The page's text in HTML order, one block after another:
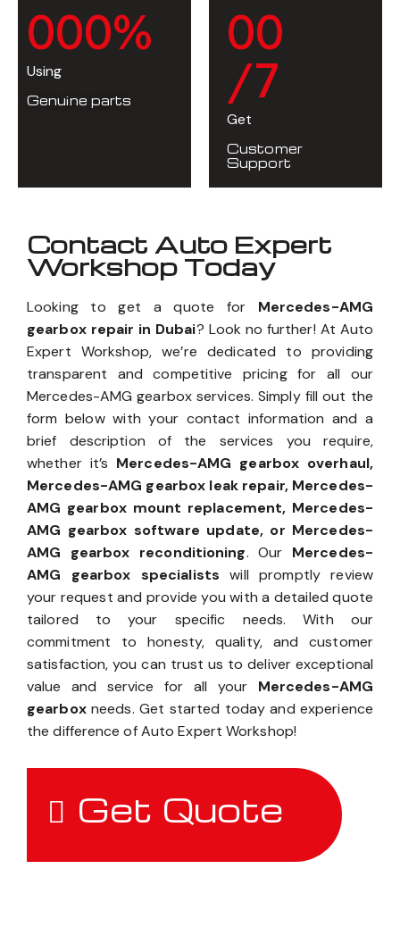
000%
Using
Genuine parts
00
/7
Get
Customer
Support
Contact Auto Expert
Workshop Today
Looking to get a quote for Mercedes-AMG
gearbox repair in Dubai? Look no further! At Auto
Expert Workshop, we’re dedicated to providing
transparent and competitive pricing for all our
Mercedes-AMG gearbox services. Simply fill out the
form below with your contact information and a
brief description of the services you require,
whether it’s Mercedes-AMG gearbox overhaul,
Mercedes-AMG gearbox leak repair, Mercedes-
AMG gearbox mount replacement, Mercedes-
AMG gearbox software update, or Mercedes-
AMG gearbox reconditioning. Our Mercedes-
AMG gearbox specialists will promptly review
your request and provide you with a detailed quote
tailored to your specific needs. With our
commitment to honesty, quality, and customer
satisfaction, you can trust us to deliver exceptional
value and service for all your Mercedes-AMG
gearboxneeds. Get started today and experience
the difference of Auto Expert Workshop!
Get Quote